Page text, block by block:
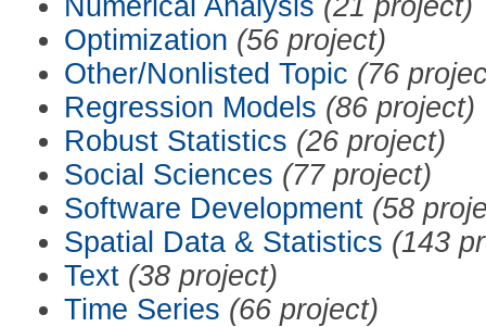
Optimization (56 project)
Other/Nonlisted Topic (76
Regression Models (86 project)
Robust Statistics (26 project)
Social Sciences (77 project)
Software Development (58
Spatial Data & Statistics (143
Text (38 project)
Time Series (66 project)